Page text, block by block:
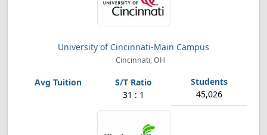
University of Cincinnati-Main Campus
Cincinnati, OH
31 : 1 45,026